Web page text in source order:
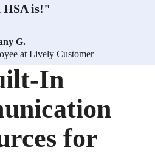
HSA is!"
G.
at Lively Customer
In
for